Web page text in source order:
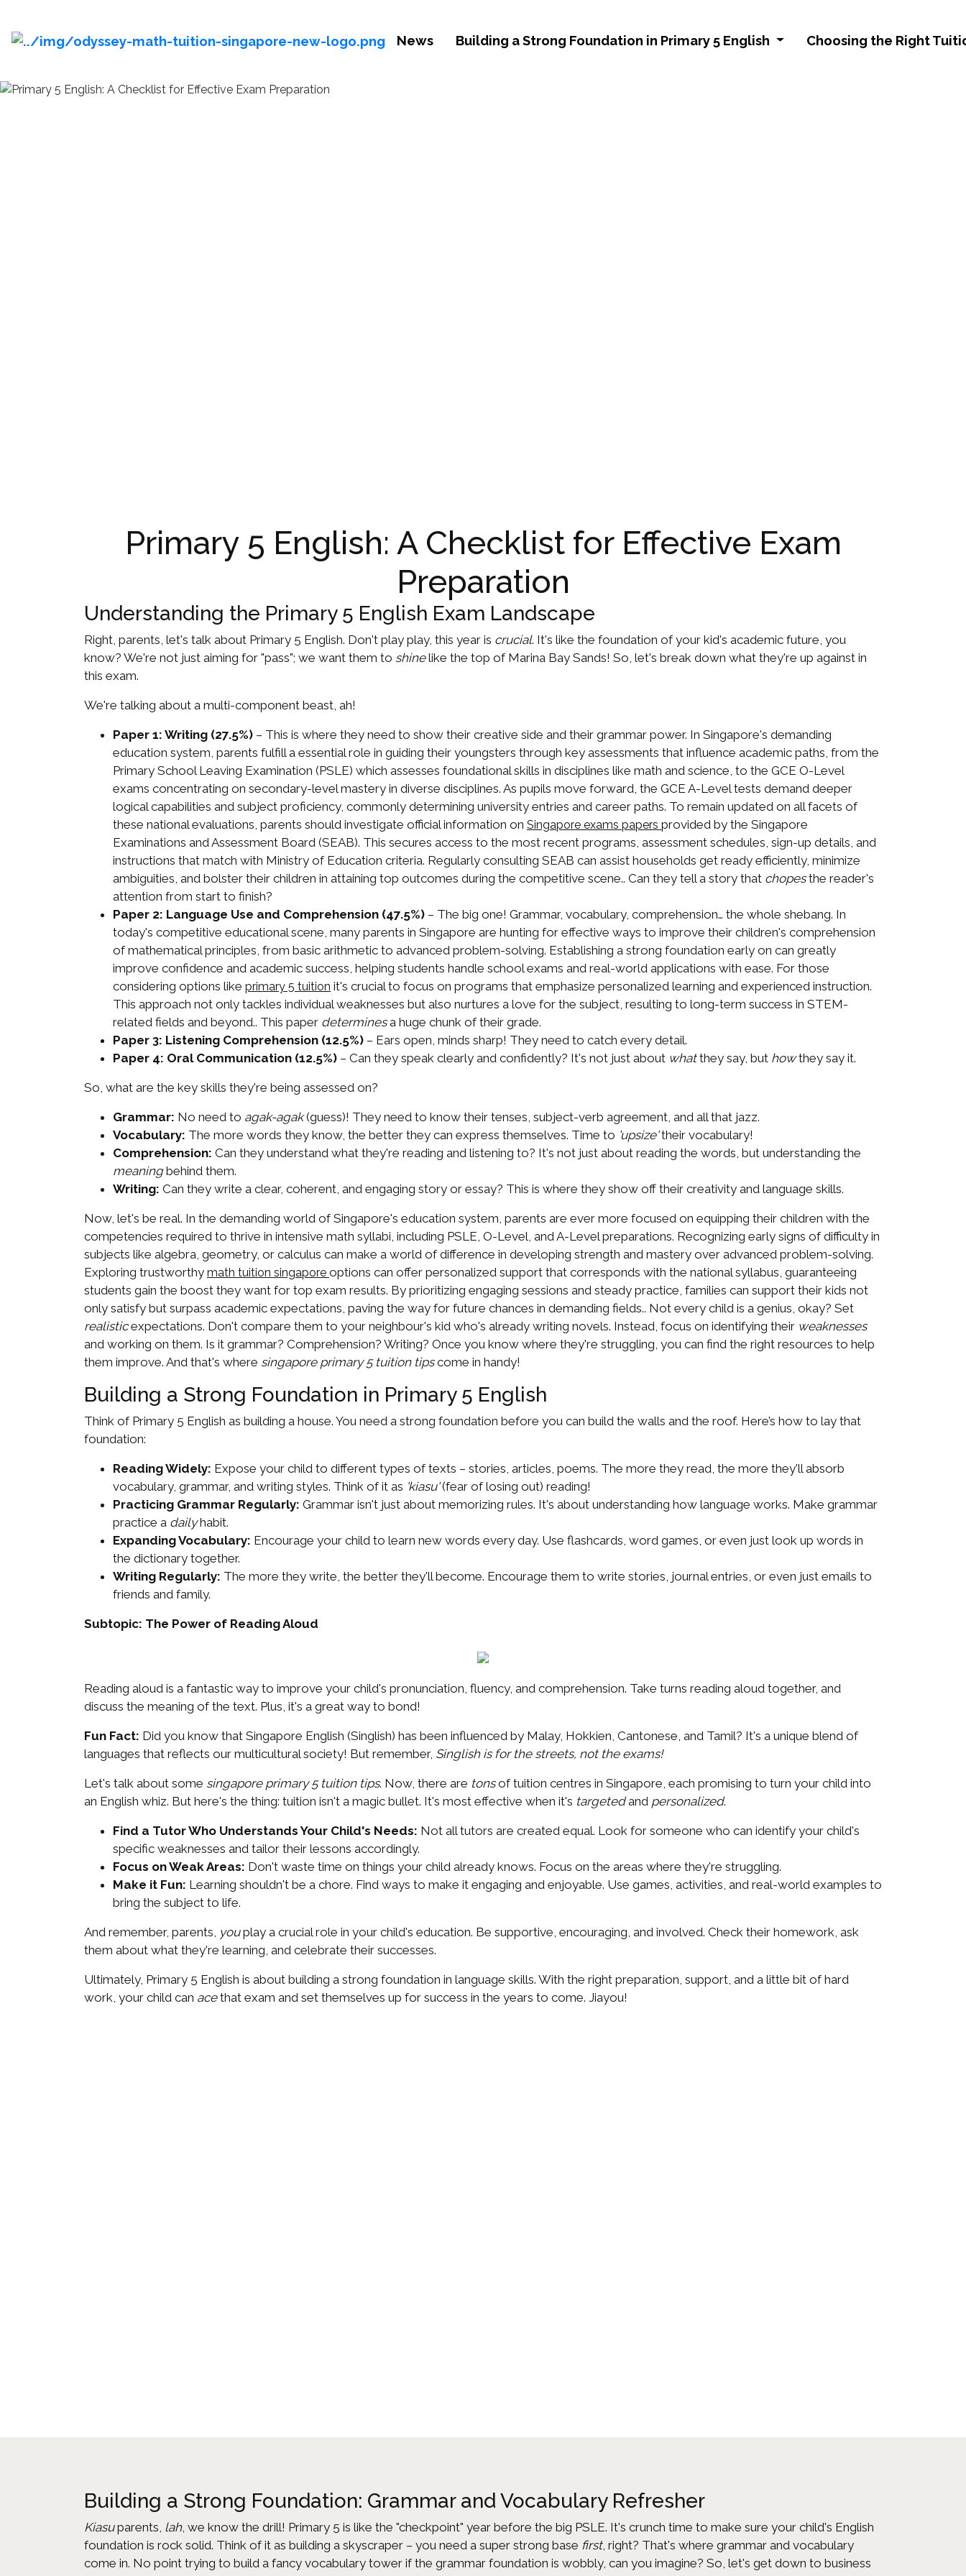
News Building a Strong Foundation in Primary 5 English Choosing the Right
Primary 5 English: A Checklist for Effective Exam
Preparation
Understanding the Primary 5 English Exam Landscape
Right, parents, let's talk about Primary 5 English. Don't play play, this year is crucial. It's like the foundation of your kid's academic future, you
know? We're not just aiming for "pass"; we want them to shinelike the top of Marina Bay Sands! So, let's break down what they're up against in
this exam.
We're talking about a multi-component beast, ah!
Paper 1: Writing (27.5%) – This is where they need to show their creative side and their grammar power. In Singapore's demanding
education system, parents fulfill a essential role in guiding their youngsters through key assessments that influence academic paths, from the
Primary School Leaving Examination (PSLE) which assesses foundational skills in disciplines like math and science, to the GCE O-Level
exams concentrating on secondary-level mastery in diverse disciplines. As pupils move forward, the GCE A-Level tests demand deeper
logical capabilities and subject proficiency, commonly determining university entries and career paths. To remain updated on all facets of
these national evaluations, parents should investigate official information on Singapore exams papers provided by the Singapore
Examinations and Assessment Board (SEAB). This secures access to the most recent programs, assessment schedules, sign-up details, and
instructions that match with Ministry of Education criteria. Regularly consulting SEAB can assist households get ready efficiently, minimize
ambiguities, and bolster their children in attaining top outcomes during the competitive scene.. Can they tell a story that chopesthe reader's
attention from start to finish?
Paper 2: Language Use and Comprehension (47.5%) – The big one! Grammar, vocabulary, comprehension… the whole shebang. In
today's competitive educational scene, many parents in Singapore are hunting for effective ways to improve their children's comprehension
of mathematical principles, from basic arithmetic to advanced problem-solving. Establishing a strong foundation early on can greatly
improve confidence and academic success, helping students handle school exams and real-world applications with ease. For those
considering options like primary 5 tuition it's crucial to focus on programs that emphasize personalized learning and experienced instruction.
This approach not only tackles individual weaknesses but also nurtures a love for the subject, resulting to long-term success in STEM-
related fields and beyond.. This paper determinesa huge chunk of their grade.
Paper 3: Listening Comprehension (12.5%) – Ears open, minds sharp! They need to catch every detail.
Paper 4: Oral Communication (12.5%) – Can they speak clearly and confidently? It's not just about whatthey say, but howthey say it.
So, what are the key skills they're being assessed on?
Grammar: No need to agak-agak(guess)! They need to know their tenses, subject-verb agreement, and all that jazz.
Vocabulary: The more words they know, the better they can express themselves. Time to 'upsize'their vocabulary!
Comprehension: Can they understand what they're reading and listening to? It's not just about reading the words, but understanding the
meaningbehind them.
Writing: Can they write a clear, coherent, and engaging story or essay? This is where they show off their creativity and language skills.
Now, let's be real. In the demanding world of Singapore's education system, parents are ever more focused on equipping their children with the
competencies required to thrive in intensive math syllabi, including PSLE, O-Level, and A-Level preparations. Recognizing early signs of difficulty in
subjects like algebra, geometry, or calculus can make a world of difference in developing strength and mastery over advanced problem-solving.
Exploring trustworthy math tuition singapore options can offer personalized support that corresponds with the national syllabus, guaranteeing
students gain the boost they want for top exam results. By prioritizing engaging sessions and steady practice, families can support their kids not
only satisfy but surpass academic expectations, paving the way for future chances in demanding fields.. Not every child is a genius, okay? Set
realisticexpectations. Don't compare them to your neighbour's kid who's already writing novels. Instead, focus on identifying their weaknesses
and working on them. Is it grammar? Comprehension? Writing? Once you know where they're struggling, you can find the right resources to help
them improve. And that's where singapore primary 5 tuition tipscome in handy!
Building a Strong Foundation in Primary 5 English
Think of Primary 5 English as building a house. You need a strong foundation before you can build the walls and the roof. Here’s how to lay that
foundation:
Reading Widely: Expose your child to different types of texts – stories, articles, poems. The more they read, the more they'll absorb
vocabulary, grammar, and writing styles. Think of it as 'kiasu'(fear of losing out) reading!
Practicing Grammar Regularly: Grammar isn't just about memorizing rules. It's about understanding how language works. Make grammar
practice a dailyhabit.
Expanding Vocabulary: Encourage your child to learn new words every day. Use flashcards, word games, or even just look up words in
the dictionary together.
Writing Regularly: The more they write, the better they'll become. Encourage them to write stories, journal entries, or even just emails to
friends and family.
Subtopic: The Power of Reading Aloud
Reading aloud is a fantastic way to improve your child's pronunciation, fluency, and comprehension. Take turns reading aloud together, and
discuss the meaning of the text. Plus, it's a great way to bond!
Fun Fact: Did you know that Singapore English (Singlish) has been influenced by Malay, Hokkien, Cantonese, and Tamil? It's a unique blend of
languages that reflects our multicultural society! But remember, Singlish is for the streets, not the exams!
Let's talk about some singapore primary 5 tuition tips. Now, there are tonsof tuition centres in Singapore, each promising to turn your child into
an English whiz. But here's the thing: tuition isn't a magic bullet. It's most effective when it's targetedand personalized.
Find a Tutor Who Understands Your Child's Needs: Not all tutors are created equal. Look for someone who can identify your child's
specific weaknesses and tailor their lessons accordingly.
Focus on Weak Areas: Don't waste time on things your child already knows. Focus on the areas where they're struggling.
Make it Fun: Learning shouldn't be a chore. Find ways to make it engaging and enjoyable. Use games, activities, and real-world examples to
bring the subject to life.
And remember, parents, youplay a crucial role in your child's education. Be supportive, encouraging, and involved. Check their homework, ask
them about what they're learning, and celebrate their successes.
Ultimately, Primary 5 English is about building a strong foundation in language skills. With the right preparation, support, and a little bit of hard
work, your child can acethat exam and set themselves up for success in the years to come. Jiayou!
Building a Strong Foundation: Grammar and Vocabulary Refresher
Kiasuparents, lah, we know the drill! Primary 5 is like the "checkpoint" year before the big PSLE. It's crunch time to make sure your child's English
foundation is rock solid. Think of it as building a skyscraper – you need a super strong base first, right? That's where grammar and vocabulary
come in. No point trying to build a fancy vocabulary tower if the grammar foundation is wobbly, can you imagine? So, let's get down to business